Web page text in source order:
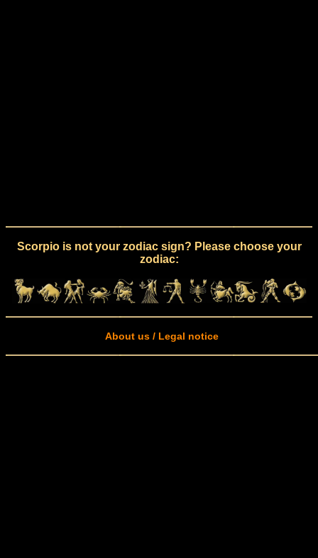
Scorpio is not your zodiac sign? Please choose your
zodiac:
About us / Legal notice